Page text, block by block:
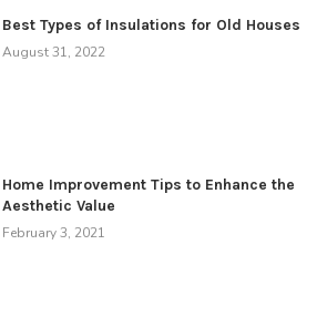
Best Types of Insulations for Old Houses
August 31, 2022
Home Improvement Tips to Enhance the
Aesthetic Value
February 3, 2021